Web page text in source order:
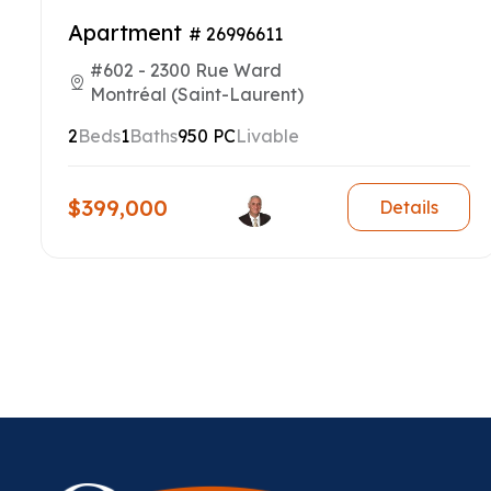
Apartment # 26996611
#602 - 2300 Rue Ward
Montréal (Saint-Laurent)
2Beds1Baths950 PCLivable
$399,000 Details